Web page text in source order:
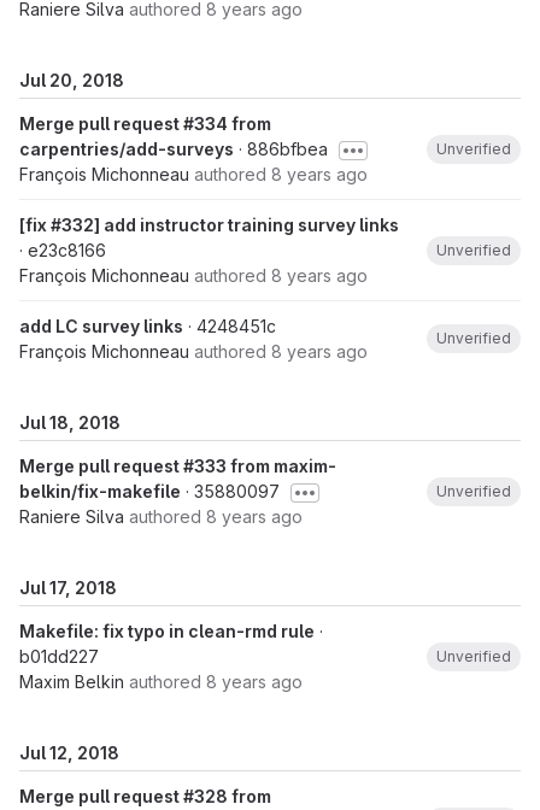
Raniere Silva authored 8 years ago
Jul 20, 2018
Merge pull request #334 from
carpentries/add-surveys · 886bfbea
François Michonneau authored 8 years ago
Unverified
[fix #332] add instructor training survey links
· e23c8166
François Michonneau authored 8 years ago
Unverified
add LC survey links · 4248451c
François Michonneau authored 8 years ago
Unverified
Jul 18, 2018
Merge pull request #333 from maxim-
belkin/fix-makefile · 35880097
Raniere Silva authored 8 years ago
Unverified
Jul 17, 2018
Makefile: fix typo in clean-rmd rule ·
b01dd227
Maxim Belkin authored 8 years ago
Unverified
Jul 12, 2018
Merge pull request #328 from